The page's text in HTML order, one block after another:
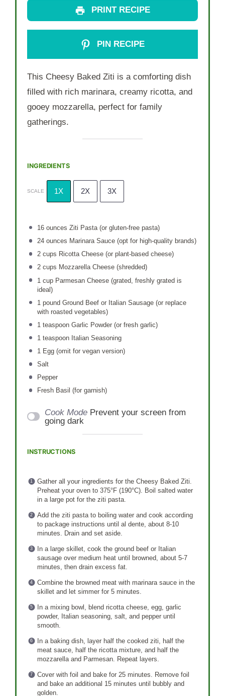
PRINT RECIPE
PIN RECIPE
This Cheesy Baked Ziti is a comforting dish
filled with rich marinara, creamy ricotta, and
gooey mozzarella, perfect for family
gatherings.
INGREDIENTS
SCALE 1X 2X 3X
16 ounces Ziti Pasta (or gluten-free pasta)
24 ounces Marinara Sauce (opt for high-quality brands)
2 cups Ricotta Cheese (or plant-based cheese)
2 cups Mozzarella Cheese (shredded)
1 cupParmesan Cheese (grated, freshly grated is
ideal)
1 pound Ground Beef or Italian Sausage (or replace
with roasted vegetables)
1 teaspoonGarlic Powder (or fresh garlic)
1 teaspoonItalian Seasoning
1Egg (omit for vegan version)
Salt
Pepper
Fresh Basil (for garnish)
Cook Mode Prevent your screen from
going dark
INSTRUCTIONS
Gather all your ingredients for the Cheesy Baked Ziti.
Preheat your oven to 375°F (190°C). Boil salted water
in a large pot for the ziti pasta.
Add the ziti pasta to boiling water and cook according
to package instructions until al dente, about 8-10
minutes. Drain and set aside.
In a large skillet, cook the ground beef or Italian
sausage over medium heat until browned, about 5-7
minutes, then drain excess fat.
Combine the browned meat with marinara sauce in the
skillet and let simmer for 5 minutes.
In a mixing bowl, blend ricotta cheese, egg, garlic
powder, Italian seasoning, salt, and pepper until
smooth.
In a baking dish, layer half the cooked ziti, half the
meat sauce, half the ricotta mixture, and half the
mozzarella and Parmesan. Repeat layers.
Cover with foil and bake for 25 minutes. Remove foil
and bake an additional 15 minutes until bubbly and
golden.